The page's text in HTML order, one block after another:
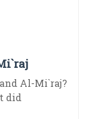
Al-Mi`raj?
did